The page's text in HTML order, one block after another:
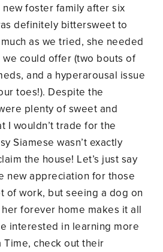
foster family after six
definitely bittersweet to
as we tried, she needed
could offer (two bouts of
and a hyperarousal issue
toes!). Despite the
plenty of sweet and
I wouldn’t trade for the
Siamese wasn’t exactly
the house! Let’s just say
new appreciation for those
of work, but seeing a dog on
forever home makes it all
interested in learning more
Time, check out their